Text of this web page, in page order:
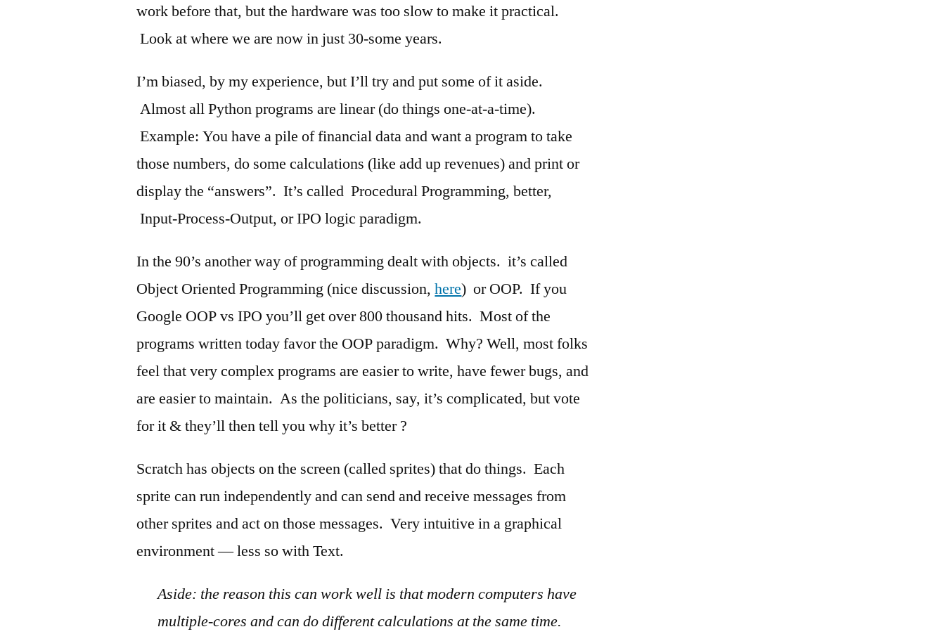
work before that, but the hardware was too slow to make it practical.
Look at where we are now in just 30-some years.
I’m biased, by my experience, but I’ll try and put some of it aside.
Almost all Python programs are linear (do things one-at-a-time).
Example: You have a pile of financial data and want a program to take
those numbers, do some calculations (like add up revenues) and print or
display the “answers”. It’s called Procedural Programming, better,
Input-Process-Output, or IPO logic paradigm.
In the 90’s another way of programming dealt with objects. it’s called
Object Oriented Programming (nice discussion,here) or OOP. If you
Google OOP vs IPO you’ll get over 800 thousand hits. Most of the
programs written today favor the OOP paradigm. Why? Well, most folks
feel that very complex programs are easier to write, have fewer bugs, and
are easier to maintain. As the politicians, say, it’s complicated, but vote
for it & they’ll then tell you why it’s better ?
Scratch has objects on the screen (called sprites) that do things. Each
sprite can run independently and can send and receive messages from
other sprites and act on those messages. Very intuitive in a graphical
environment — less so with Text.
Aside: the reason this can work well is that modern computers have
multiple-cores and can do different calculations at the same time.